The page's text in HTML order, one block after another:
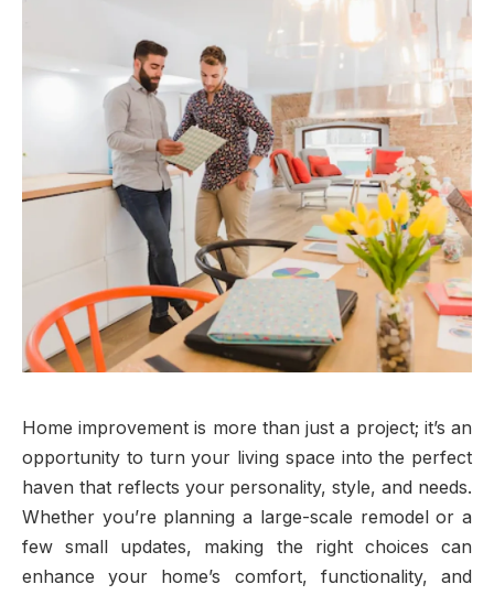
Home improvement is more than just a project; it’s an
opportunity to turn your living space into the perfect
haven that reflects your personality, style, and needs.
Whether you’re planning a large-scale remodel or a
few small updates, making the right choices can
enhance your home’s comfort, functionality, and